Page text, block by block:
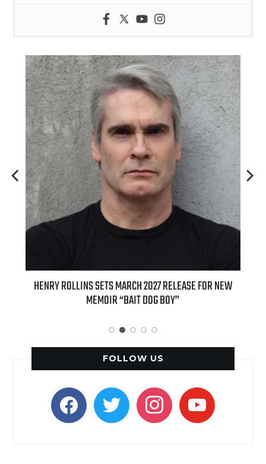
HENRY ROLLINS SETS MARCH 2027 RELEASE FOR NEW
MEMOIR “BAIT DOG BOY”
FOLLOW US
facebooktwitter instagramyoutube